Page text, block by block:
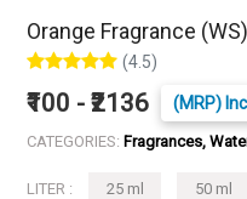
Orange Fragrance (WS)
(4.5)
₹100 - ₹2136 (MRP)
CATEGORIES: Fragrances,
LITER : 25 ml 50 ml